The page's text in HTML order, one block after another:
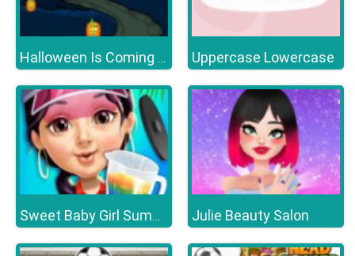
Halloween Is Coming Episode2 Uppercase Lowercase
Sweet Baby Girl Summer Fun Julie Beauty Salon